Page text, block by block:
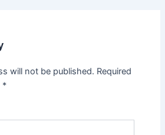
will not be published. Required
*